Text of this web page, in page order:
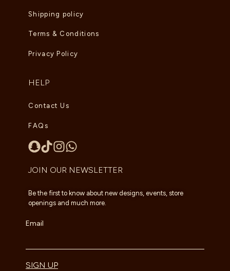
Shipping policy
Terms & Conditions
Privacy Policy
HELP
Contact Us
FAQs
JOIN OUR NEWSLETTER
Be the first to know about new designs, events, store
openings and much more.
Email
SIGN UP